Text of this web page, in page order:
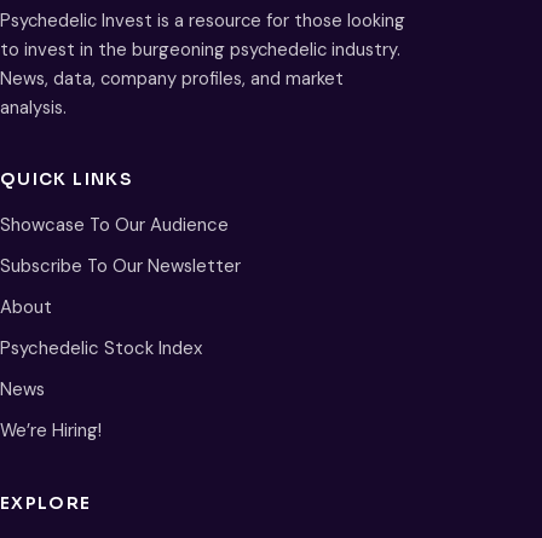
Psychedelic Invest is a resource for those looking
to invest in the burgeoning psychedelic industry.
News, data, company profiles, and market
analysis.
QUICK LINKS
Showcase To Our Audience
Subscribe To Our Newsletter
About
Psychedelic Stock Index
News
We’re Hiring!
EXPLORE